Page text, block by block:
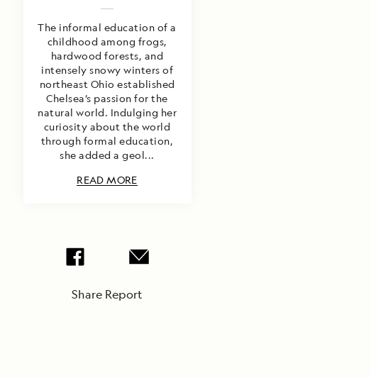
The informal education of a
childhood among frogs,
hardwood forests, and
intensely snowy winters of
northeast Ohio established
Chelsea’s passion for the
natural world. Indulging her
curiosity about the world
through formal education,
she added a geol...
READ MORE
Share Report